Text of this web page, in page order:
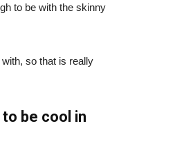
to be with the skinny
so that is really
be cool in